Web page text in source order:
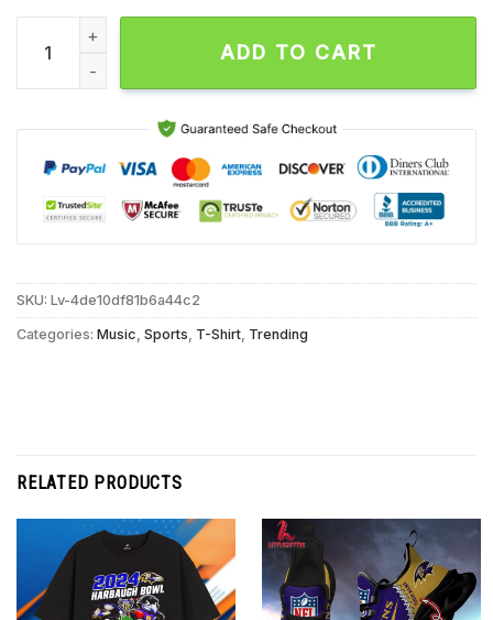
Baltimore Ravens and Baltimore Orioles legends Lewis and
ADD TO CART
SKU: Lv-4de10df81b6a44c2
Categories: Music Sports T-Shirt Trending
RELATED PRODUCTS